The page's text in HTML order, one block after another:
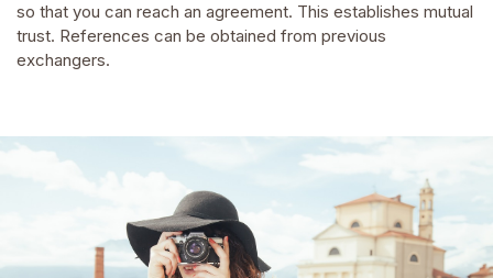
so that you can reach an agreement. This establishes mutual
trust. References can be obtained from previous
exchangers.